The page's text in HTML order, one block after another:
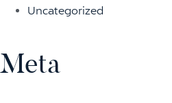
Uncategorized
Meta